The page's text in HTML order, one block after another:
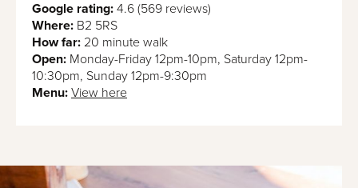
Google rating: 4.6 (569 reviews)
Where: B2 5RS
How far: 20 minute walk
Open: Monday-Friday 12pm-10pm, Saturday 12pm-
10:30pm, Sunday 12pm-9:30pm
Menu: View here